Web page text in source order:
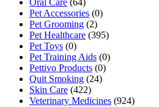
Oral Care (64)
Pet Accessories (0)
Pet Grooming (2)
Pet Healthcare (395)
Pet Toys (0)
Pet Training Aids (0)
Pettivo Products (0)
Quit Smoking (24)
Skin Care (422)
Veterinary Medicines (924)